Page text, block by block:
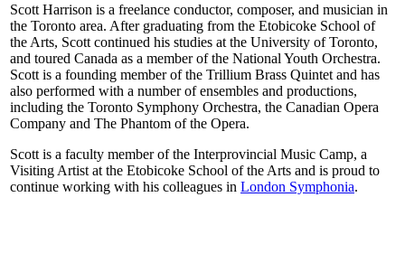
Scott Harrison is a freelance conductor, composer, and musician in
the Toronto area. After graduating from the Etobicoke School of
the Arts, Scott continued his studies at the University of Toronto,
and toured Canada as a member of the National Youth Orchestra.
Scott is a founding member of the Trillium Brass Quintet and has
also performed with a number of ensembles and productions,
including the Toronto Symphony Orchestra, the Canadian Opera
Company and The Phantom of the Opera.
Scott is a faculty member of the Interprovincial Music Camp, a
Visiting Artist at the Etobicoke School of the Arts and is proud to
continue working with his colleagues in London Symphonia.